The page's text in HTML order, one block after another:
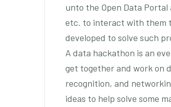
unto the Open Data
etc. to interact with them
developed to solve such
A data hackathon is an
get together and work on
recognition, and
ideas to help solve some